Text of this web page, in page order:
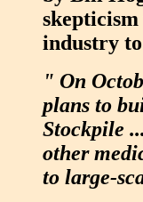
industry
" On
plans to
Stockpile
other
to large-